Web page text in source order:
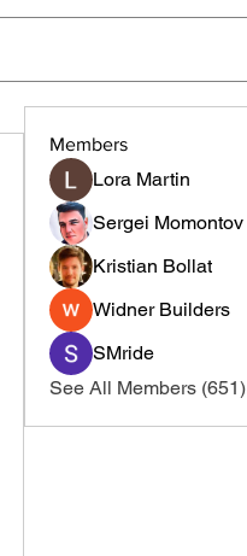
Members
Lora Martin
Sergei Momontov
Kristian Bollat
Widner Builders
SMride
See All Members (651)